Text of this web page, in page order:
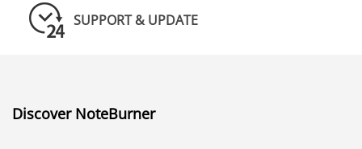
SUPPORT & UPDATE
Discover NoteBurner